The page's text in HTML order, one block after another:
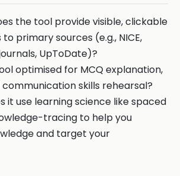
the tool provide visible, clickable
primary sources (e.g., NICE,
UpToDate)?
optimised for MCQ explanation,
communication skills rehearsal?
it use learning science like spaced
tracing to help you
and target your